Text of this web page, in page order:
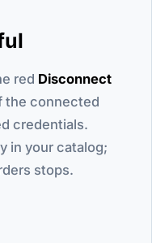
red Disconnect
the connected
credentials.
in your catalog;
stops.